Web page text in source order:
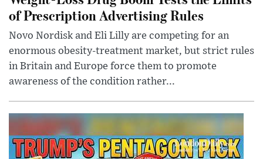
of Prescription Advertising Rules
Novo Nordisk and Eli Lilly are competing for an
enormous obesity-treatment market, but strict rules
in Britain and Europe force them to promote
awareness of the condition rather...